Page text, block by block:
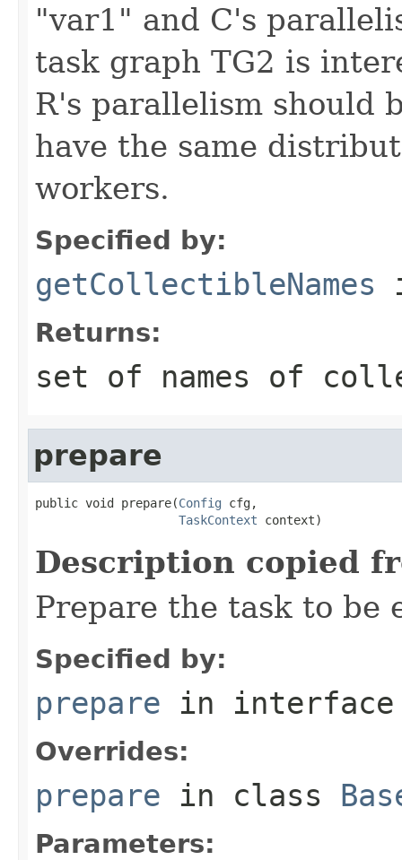
"var1" and C's
task graph TG2 is
R's parallelism should
have the same
workers.
Specified by:
getCollectibleNames
Returns:
set of names of
prepare
public void prepare(Config cfg,
TaskContext context)
Description copied
Prepare the task to be
Specified by:
prepare in
Overrides:
prepare in class
Parameters: